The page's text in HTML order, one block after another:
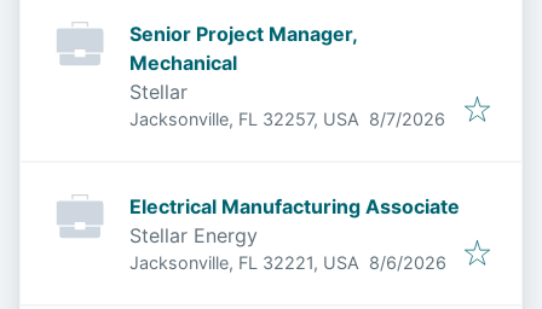
Senior Project Manager,
Mechanical
Stellar
Jacksonville, FL 32257, USA Published
8/7/2026
Electrical Manufacturing Associate
Stellar Energy
Jacksonville, FL 32221, USA Published
8/6/2026